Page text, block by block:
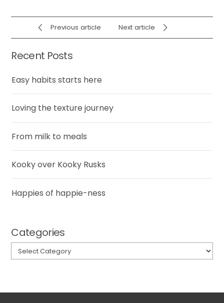
Previous article Next article
Recent Posts
Easy habits starts here
Loving the texture journey
From milk to meals
Kooky over Kooky Rusks
Happies of happie-ness
Categories
Categories